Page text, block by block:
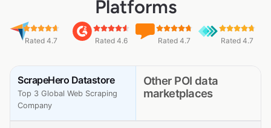
Platforms
Rated 4.7 Rated 4.6 Rated 4.7 Rated 4.7
ScrapeHero Datastore
Top 3 Global Web Scraping
Company
Other POI data
marketplaces